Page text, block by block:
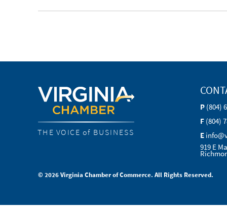
THE VOICE of BUSINESS
P (804)
F (804)
E
919 E
© 2026 Virginia Chamber of Commerce. All Rights Reserved.